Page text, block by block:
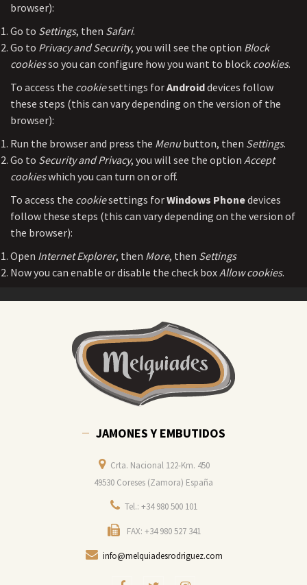
browser):
Go to Settings, then Safari.
Go to Privacy and Security, you will see the option Block
cookiesso you can configure how you want to block cookies.
To access the cookiesettings forAndroiddevices follow
these steps (this can vary depending on the version of the
browser):
Run the browser and press the Menubutton, then Settings.
Go to Security and Privacy, you will see the option Accept
cookieswhich you can turn on or off.
To access the cookiesettings forWindows Phonedevices
follow these steps (this can vary depending on the version of
the browser):
Open Internet Explorer, then More, then Settings
Now you can enable or disable the check boxAllow cookies.
JAMONES Y EMBUTIDOS
Crta. Nacional 122-Km. 450
49530 Coreses (Zamora) España
Tel.: +34 980 500 101
FAX: +34 980 527 341
info@melquiadesrodriguez.com